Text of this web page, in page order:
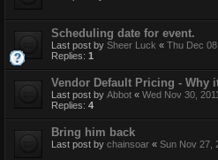
Scheduling date for event.
Last post by Sheer Luck « Thu Dec
Replies: 1
Vendor Default Pricing - Why
Last post by Abbot « Wed Nov 30,
Replies: 4
Bring him back
Last post by chainsoar « Sun Nov 27,